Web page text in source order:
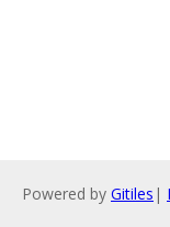
Powered by Gitiles |